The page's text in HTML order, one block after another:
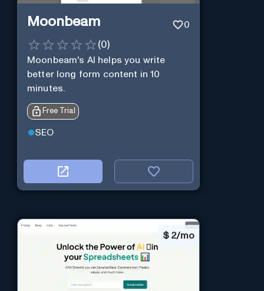
Moonbeam 0
(0)
Moonbeam's AI helps you write
better long form content in 10
minutes.
Free Trial
SEO
$ 2/mo